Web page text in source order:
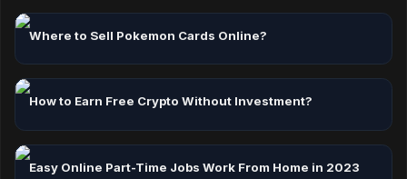
Where to Sell Pokemon Cards Online?
How to Earn Free Crypto Without Investment?
Easy Online Part-Time Jobs Work From Home in 2023